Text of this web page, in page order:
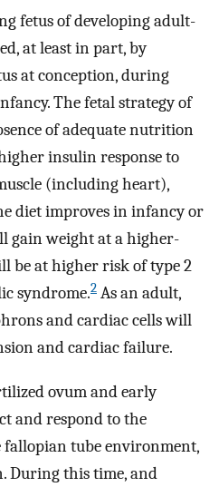
fetus of developing adult-
at least in part, by
at conception, during
The fetal strategy of
of adequate nutrition
insulin response to
(including heart),
diet improves in infancy or
gain weight at a higher-
be at higher risk of type 2
syndrome.2 As an adult,
and cardiac cells will
and cardiac failure.
ovum and early
and respond to the
tube environment,
During this time, and